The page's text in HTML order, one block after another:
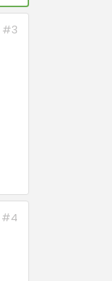
#3
#4